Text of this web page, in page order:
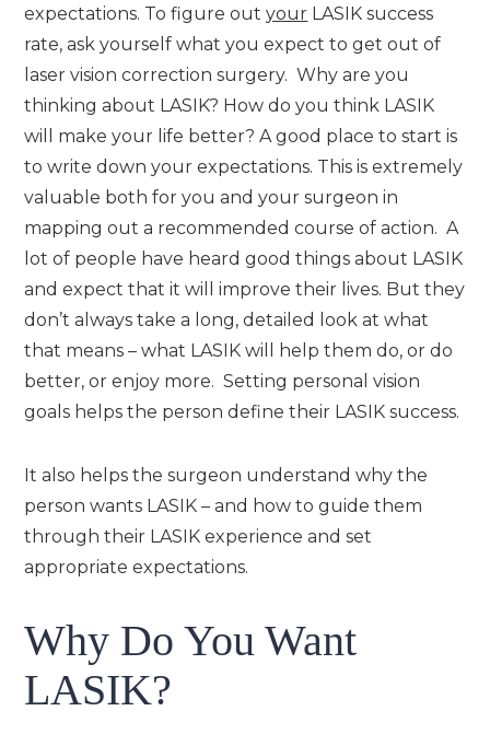
expectations. To figure outyour LASIK success
rate, ask yourself what you expect to get out of
laser vision correction surgery. Why are you
thinking about LASIK? How do you think LASIK
will make your life better? A good place to start is
to write down your expectations. This is extremely
valuable both for you and your surgeon in
mapping out a recommended course of action. A
lot of people have heard good things about LASIK
and expect that it will improve their lives. But they
don’t always take a long, detailed look at what
that means – what LASIK will help them do, or do
better, or enjoy more. Setting personal vision
goals helps the person define their LASIK success.
It also helps the surgeon understand why the
person wants LASIK – and how to guide them
through their LASIK experience and set
appropriate expectations.
Why Do You Want
LASIK?